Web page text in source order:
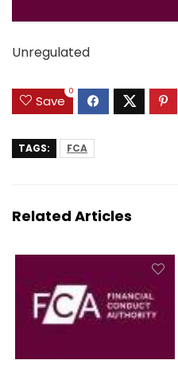
Unregulated
Save
0
TAGS: FCA
Related Articles